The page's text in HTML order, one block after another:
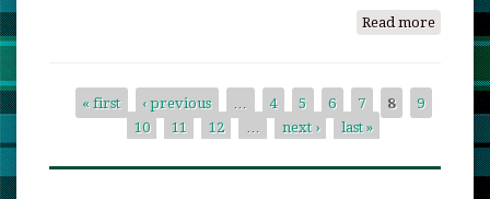
Read more
Austin
Piping
« first ‹ previous 4 5 6 7 8
9
10
11 12 next › last »